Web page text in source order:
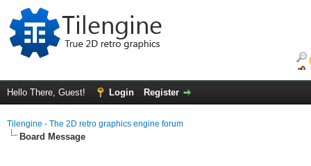
Hello There, Guest! Login Register
Tilengine - The 2D retro graphics engine forum
Board Message